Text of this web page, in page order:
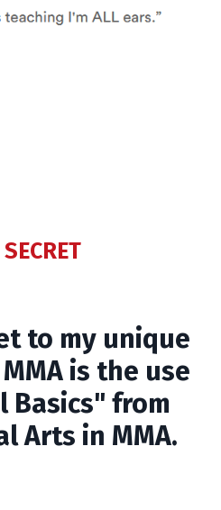
to my unique
is the use
Basics" from
Arts in MMA.